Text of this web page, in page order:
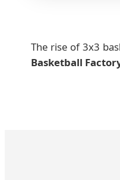
The rise of 3x3
Basketball